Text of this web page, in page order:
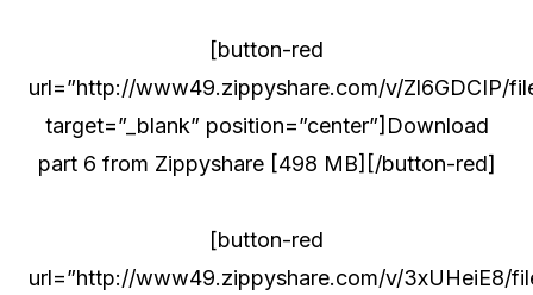
[button-red
url=”http://www49.zippyshare.com/v/Zl6GDCIP/
target=”_blank” position=”center”]Download
part 6 from Zippyshare [498 MB][/button-red]
[button-red
url=”http://www49.zippyshare.com/v/3xUHeiE8/